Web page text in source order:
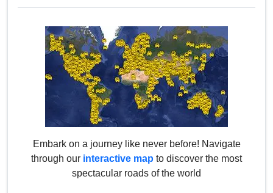
Embark on a journey like never before! Navigate
through our interactive map to discover the most
spectacular roads of the world